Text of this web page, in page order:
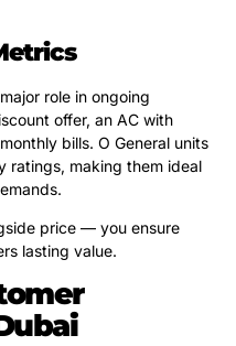
role in ongoing
offer, an AC with
bills. O General units
ratings, making them ideal
price — you ensure
lasting value.